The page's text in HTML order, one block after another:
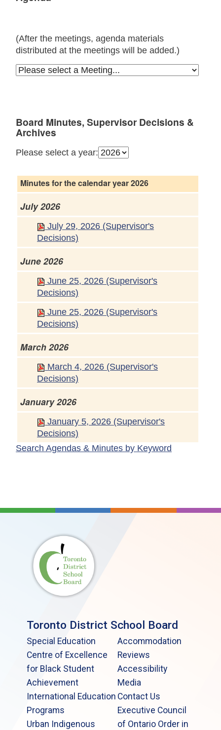
(After the meetings, agenda materials
distributed at the meetings will be added.)
Board Minutes, Supervisor Decisions &
Archives
Please select a year:
Minutes for the calendar year 2026
July 2026
July 29, 2026 (Supervisor's
Decisions)
June 2026
June 25, 2026 (Supervisor's
Decisions)
June 25, 2026 (Supervisor's
Decisions)
March 2026
March 4, 2026 (Supervisor's
Decisions)
January 2026
January 5, 2026 (Supervisor's
Decisions)
Search Agendas & Minutes by Keyword
Toronto District School Board
Special Education
Centre of Excellence
for Black Student
Achievement
International Education
Programs
Urban Indigenous
Accommodation
Reviews
Accessibility
Media
Contact Us
Executive Council
of Ontario Order in